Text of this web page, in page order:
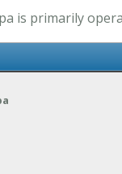
is primarily